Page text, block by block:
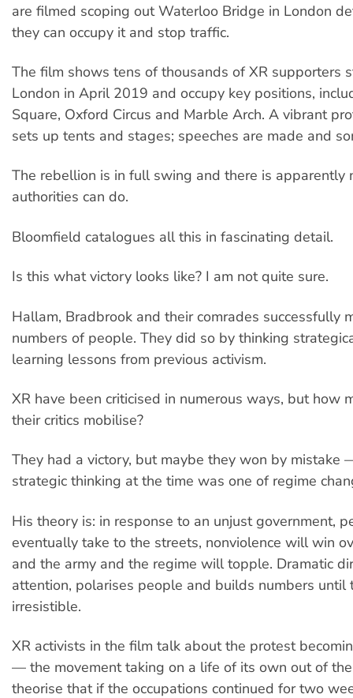
are filmed scoping out Waterloo Bridge in London
they can occupy it and stop traffic.
The film shows tens of thousands of XR supporters
London in April 2019 and occupy key positions,
Square, Oxford Circus and Marble Arch. A vibrant
sets up tents and stages; speeches are made and
The rebellion is in full swing and there is apparently
authorities can do.
Bloomfield catalogues all this in fascinating detail.
Is this what victory looks like? I am not quite sure.
Hallam, Bradbrook and their comrades successfully
numbers of people. They did so by thinking
learning lessons from previous activism.
XR have been criticised in numerous ways, but how
their critics mobilise?
They had a victory, but maybe they won by mistake
strategic thinking at the time was one of regime
His theory is: in response to an unjust government,
eventually take to the streets, nonviolence will win
and the army and the regime will topple. Dramatic
attention, polarises people and builds numbers until
irresistible.
XR activists in the film talk about the protest
— the movement taking on a life of its own out of
theorise that if the occupations continued for two